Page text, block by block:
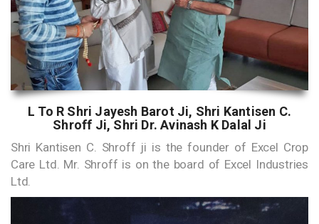
L To R Shri Jayesh Barot Ji, Shri Kantisen C.
Shroff Ji, Shri Dr. Avinash K Dalal Ji
Shri Kantisen C. Shroff ji is the founder of Excel Crop
Care Ltd. Mr. Shroff is on the board of Excel Industries
Ltd.